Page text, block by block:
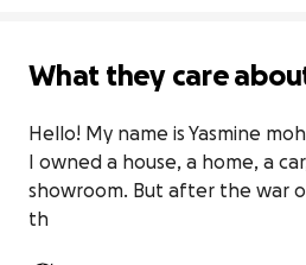
What they care
Hello! My name is Yasmine
I owned a house, a home, a
showroom. But after the war
th